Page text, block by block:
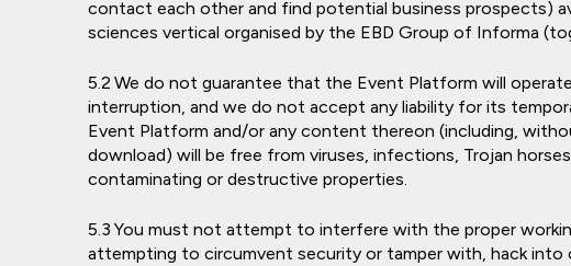
contact each other and find potential business prospects)
sciences vertical organised by the EBD Group of Informa
We do not guarantee that the Event Platform will
interruption, and we do not accept any liability for its
Event Platform and/or any content thereon (including,
download) will be free from viruses, infections, Trojan
contaminating or destructive properties.
You must not attempt to interfere with the proper
attempting to circumvent security or tamper with, hack